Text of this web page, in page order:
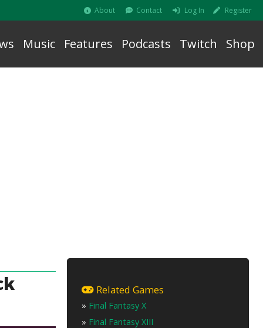
About Contact Log In Register
Music Features Podcasts Twitch Shop
Related Games
» Final Fantasy X
» Final Fantasy XIII